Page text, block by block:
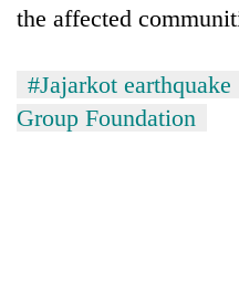
the affected
#Jajarkot earthquake
Group Foundation